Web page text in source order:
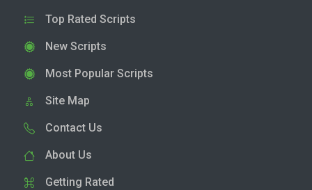
Top Rated Scripts
New Scripts
Most Popular Scripts
Site Map
Contact Us
About Us
Getting Rated